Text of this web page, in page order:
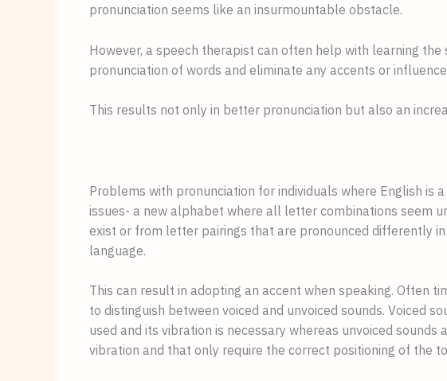
pronunciation seems like an insurmountable obstacle.
However, a speech therapist can often help with learning
pronunciation of words and eliminate any accents or
This results not only in better pronunciation but also an
Problems with pronunciation for individuals where English is
issues- a new alphabet where all letter combinations seem
exist or from letter pairings that are pronounced differently
language.
This can result in adopting an accent when speaking. Often
to distinguish between voiced and unvoiced sounds. Voiced
used and its vibration is necessary whereas unvoiced
vibration and that only require the correct positioning of the